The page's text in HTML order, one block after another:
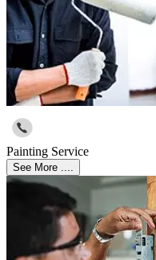
Painting Service
See More ....